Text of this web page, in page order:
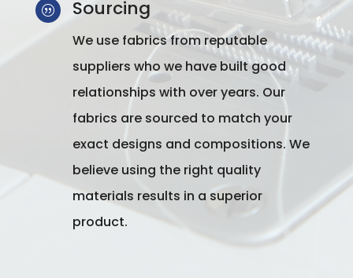
| Sourcing
We use fabrics from reputable
suppliers who we have built good
relationships with over years. Our
fabrics are sourced to match your
exact designs and compositions. We
believe using the right quality
materials results in a superior
product.